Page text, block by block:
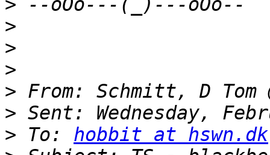
>
>
>
>
>
>
> To: hobbit at hswn.dk